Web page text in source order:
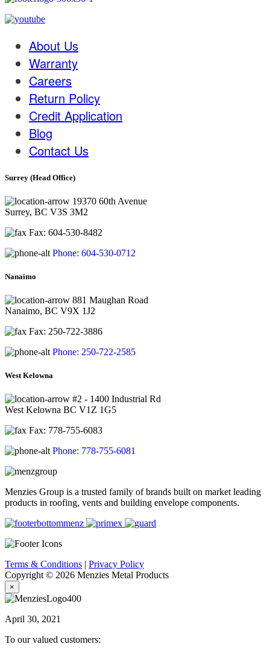
About Us
Warranty
Careers
Return Policy
Credit Application
Blog
Contact Us
Surrey (Head Office)
19370 60th Avenue
Surrey, BC V3S 3M2
Fax: 604-530-8482
Phone: 604-530-0712
Nanaimo
881 Maughan Road
Nanaimo, BC V9X 1J2
Fax: 250-722-3886
Phone: 250-722-2585
West Kelowna
#2 - 1400 Industrial Rd
West Kelowna BC V1Z 1G5
Fax: 778-755-6083
Phone: 778-755-6081
Menzies Group is a trusted family of brands built on market leading
products in roofing, vents and building envelope components.
Terms & Conditions
Privacy Policy
Copyright © 2026 Menzies Metal Products
×
April 30, 2021
To our valued customers: